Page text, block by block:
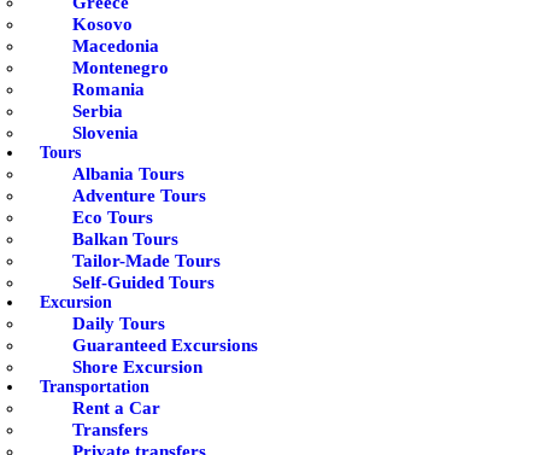
Kosovo
Macedonia
Montenegro
Romania
Serbia
Slovenia
Tours
Albania Tours
Adventure Tours
Eco Tours
Balkan Tours
Tailor-Made Tours
Self-Guided Tours
Excursion
Daily Tours
Guaranteed Excursions
Shore Excursion
Transportation
Rent a Car
Transfers
Private transfers